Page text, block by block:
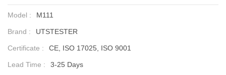
Model : M111
Brand : UTSTESTER
Certificate : CE, ISO 17025, ISO 9001
Lead Time : 3-25 Days